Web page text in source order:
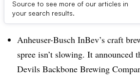
Source to see more of our articles in
your search results.
Dive Brief:
Anheuser-Busch InBev’s craft
spree isn’t slowing. It announced
Devils Backbone Brewing